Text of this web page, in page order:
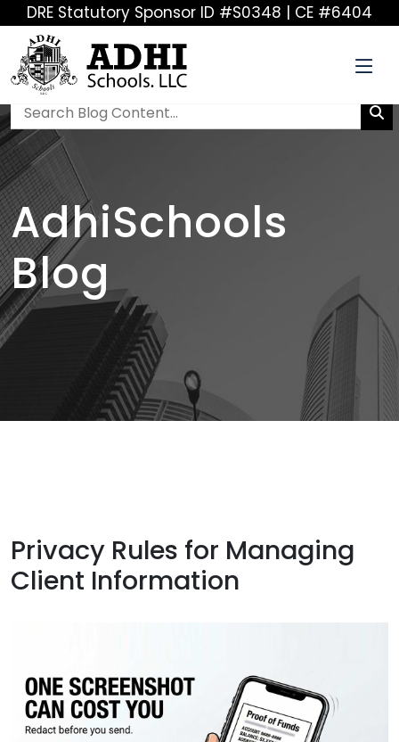
DRE Statutory Sponsor ID #S0348 | CE #6404
AdhiSchools
Blog
Privacy Rules for Managing
Client Information